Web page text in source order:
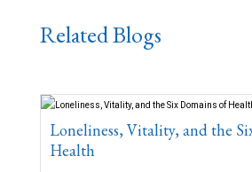
Related Blogs
Loneliness, Vitality, and the
Health